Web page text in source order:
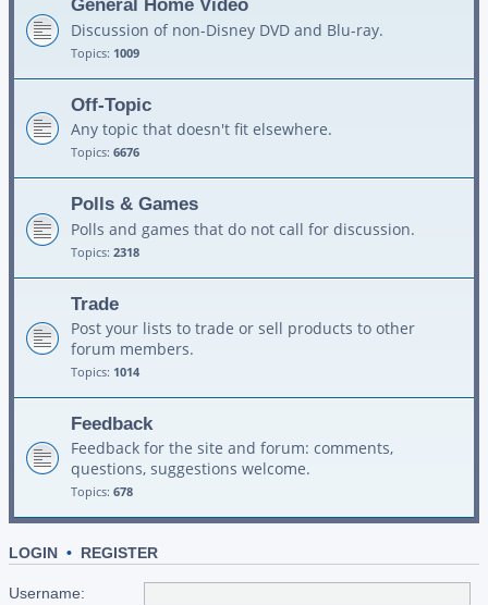
General Home Video
Discussion of non-Disney DVD and Blu-ray.
Topics: 1009
Off-Topic
Any topic that doesn't fit elsewhere.
Topics: 6676
Polls & Games
Polls and games that do not call for discussion.
Topics: 2318
Trade
Post your lists to trade or sell products to other
forum members.
Topics: 1014
Feedback
Feedback for the site and forum: comments,
questions, suggestions welcome.
Topics: 678
LOGIN • REGISTER
Username: